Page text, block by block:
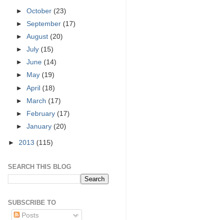
►October (23)
►September (17)
►August (20)
►July (15)
►June (14)
►
May (19)
►April (18)
► March (17)
►
February (17)
►January (20)
► 2013 (115)
SEARCH THIS BLOG
SUBSCRIBE TO
Posts